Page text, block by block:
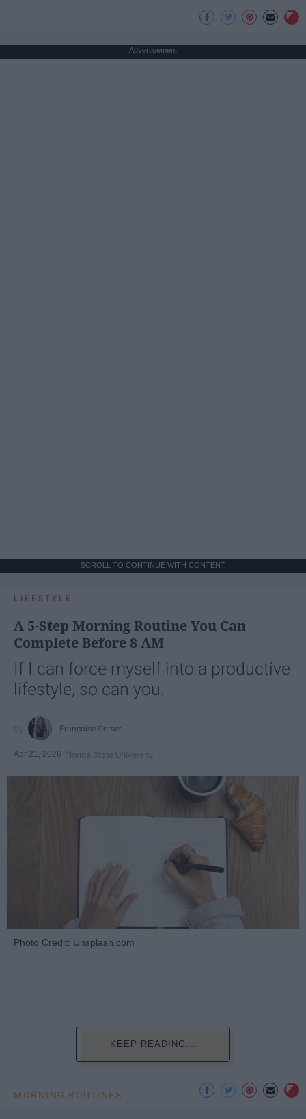
Advertisement
SCROLL TO CONTINUE WITH CONTENT
LIFESTYLE
A 5-Step Morning Routine You Can
Complete Before 8 AM
If I can force myself into a productive
lifestyle, so can you.
Françoise Corser
Apr 21, 2026 Florida State University
Photo Credit: Unsplash.com
KEEP READING...
MORNING ROUTINES